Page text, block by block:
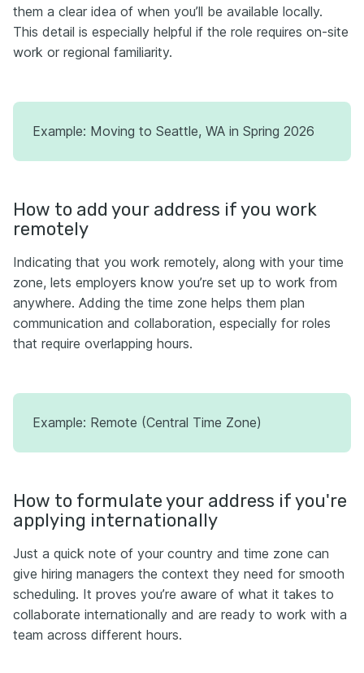
them a clear idea of when you’ll be available locally.
This detail is especially helpful if the role requires on-site
work or regional familiarity.
Example: Moving to Seattle, WA in Spring 2026
How to add your address if you work
remotely
Indicating that you work remotely, along with your time
zone, lets employers know you’re set up to work from
anywhere. Adding the time zone helps them plan
communication and collaboration, especially for roles
that require overlapping hours.
Example: Remote (Central Time Zone)
How to formulate your address if you're
applying internationally
Just a quick note of your country and time zone can
give hiring managers the context they need for smooth
scheduling. It proves you’re aware of what it takes to
collaborate internationally and are ready to work with a
team across different hours.